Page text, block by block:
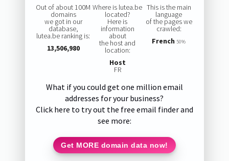
Out of about 100M
domains
we got in our
database,
lutea.be ranking is:
13,506,980
Where is lutea.be
located?
Here is
information
about
the host and
location:
Host
FR
This is the main
language
of the pages we
crawled:
French 50%
What if you could get one million email
addresses for your business?
Click here to try out the free email finder and
see more:
Get MORE domain data now!